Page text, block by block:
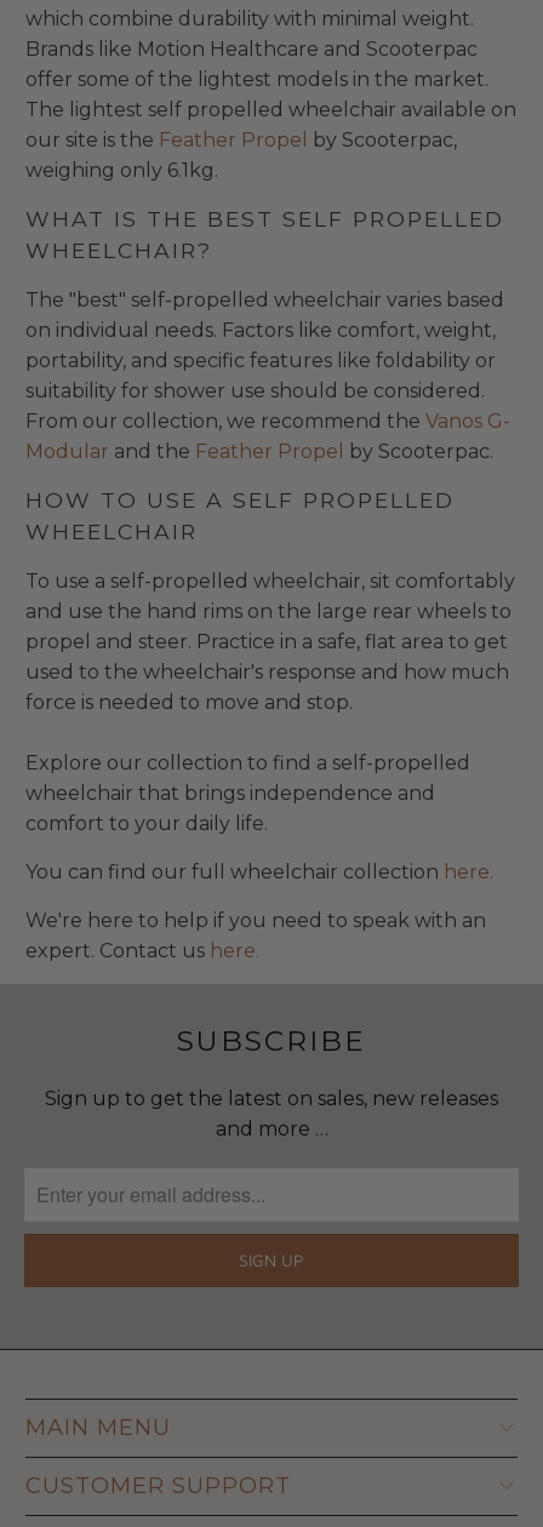
which combine durability with minimal weight.
Brands like Motion Healthcare and Scooterpac
offer some of the lightest models in the market.
The lightest self propelled wheelchair available on
our site is the Feather Propel
by Scooterpac,
weighing only 6.1kg.
WHAT IS THE BEST SELF PROPELLED
WHEELCHAIR?
The "best" self-propelled wheelchair varies based
on individual needs. Factors like comfort, weight,
portability, and specific features like foldability or
suitability for shower use should be considered.
From our collection, we recommend theVanos G-
Modular and the Feather Propel by Scooterpac.
HOW TO USE A SELF PROPELLED
WHEELCHAIR
To use a self-propelled wheelchair, sit comfortably
and use the hand rims on the large rear wheels to
propel and steer. Practice in a safe, flat area to get
used to the wheelchair's response and how much
force is needed to move and stop.
Explore our collection to find a self-propelled
wheelchair that brings independence and
comfort to your daily life.
You can find our full wheelchair collection here.
We're here to help if you need to speak with an
expert. Contact us here.
SUBSCRIBE
Sign up to get the latest on sales, new releases
and more …
MAIN MENU
CUSTOMER SUPPORT